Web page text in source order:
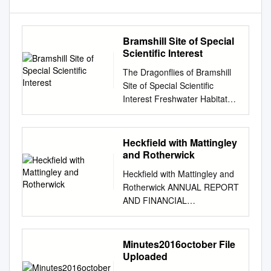
Bramshill Site of Special
Scientific Interest
The Dragonflies of Bramshill
Site of Special Scientific
Interest Freshwater Habitats
Trust Author Ken Crick
Forward Bramshill Site of
Special Scientific Interest
(SSSI) is a Flagship Pond
very best of Britain’s ponds;
sites of exceptional
importance for freshwater
wildlife and some of our finest
freshwater habitats. The
Flagship sites can be a single
special pond, or more
Heckfield with Mattingley
and Rotherwick
Heckfield with Mattingley and
Rotherwick ANNUAL REPORT
AND FINANCIAL
STATEMENTS OF THE
PAROCHIAL CHURCH
COUNCIL For the year ended
31st December 2019
Minutes2016october File
Uploaded